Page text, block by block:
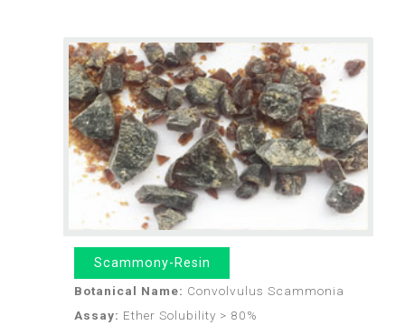
Scammony-Resin
Botanical Name: Convolvulus Scammonia
Assay: Ether Solubility > 80%